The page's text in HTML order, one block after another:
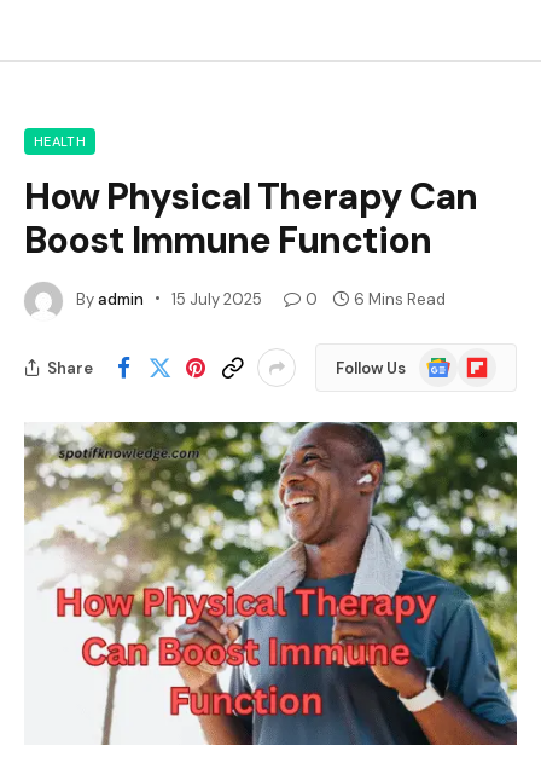
HEALTH
How Physical Therapy Can
Boost Immune Function
Byadmin 15 July 2025 0 6 Mins Read
Share Follow Us
Google
News
Flipboard